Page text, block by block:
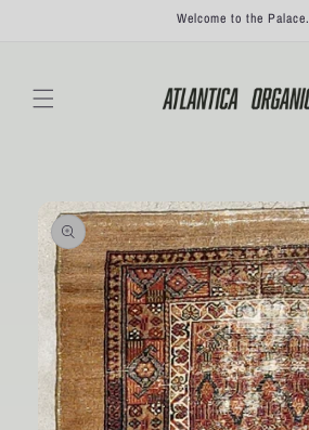
Welcome to the Palace.
Skip to
product
information